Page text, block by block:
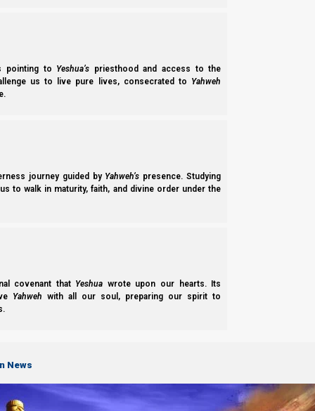
pointing to Yeshua’s priesthood and access to the
us to live pure lives, consecrated to Yahweh
journey guided by Yahweh’s presence. Studying
to walk in maturity, faith, and divine order under the
covenant that Yeshua wrote upon our hearts. Its
Yahweh with all our soul, preparing our spirit to
News
Our Doctrine
Our Team
Parashiot